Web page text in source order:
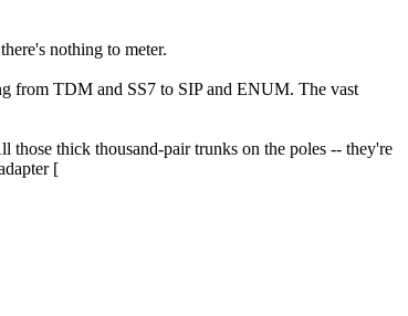
nothing to meter.
from TDM and SS7 to SIP and ENUM. The vast
thick thousand-pair trunks on the poles -- they're
[